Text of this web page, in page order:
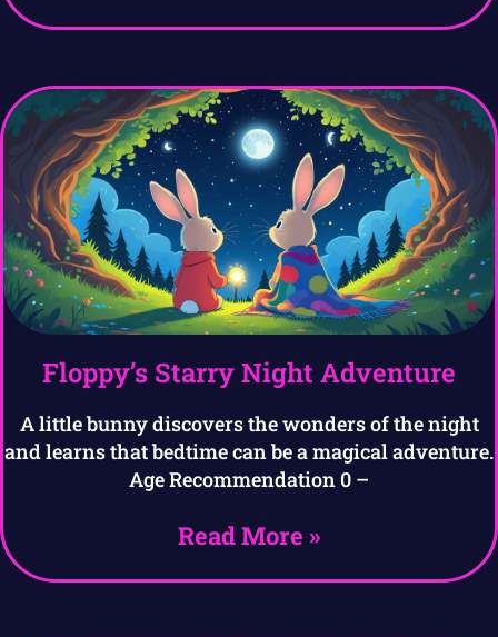
Floppy’s Starry Night Adventure
A little bunny discovers the wonders of the night
and learns that bedtime can be a magical adventure.
Age Recommendation 0 –
Read More »